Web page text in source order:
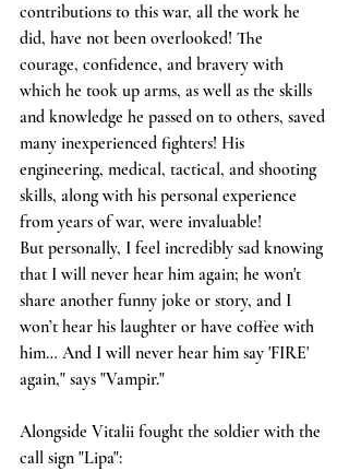
contributions to this war, all the work he
did, have not been overlooked! The
courage, confidence, and bravery with
which he took up arms, as well as the skills
and knowledge he passed on to others, saved
many inexperienced fighters! His
engineering, medical, tactical, and shooting
skills, along with his personal experience
from years of war, were invaluable!
But personally, I feel incredibly sad knowing
that I will never hear him again; he won't
share another funny joke or story, and I
won’t hear his laughter or have coffee with
him… And I will never hear him say 'FIRE'
again," says "Vampir."
Alongside Vitalii fought the soldier with the
call sign "Lipa":